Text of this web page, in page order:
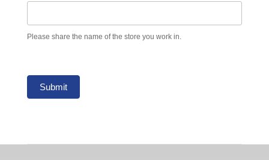
Please share the name of the store you work in.
Submit